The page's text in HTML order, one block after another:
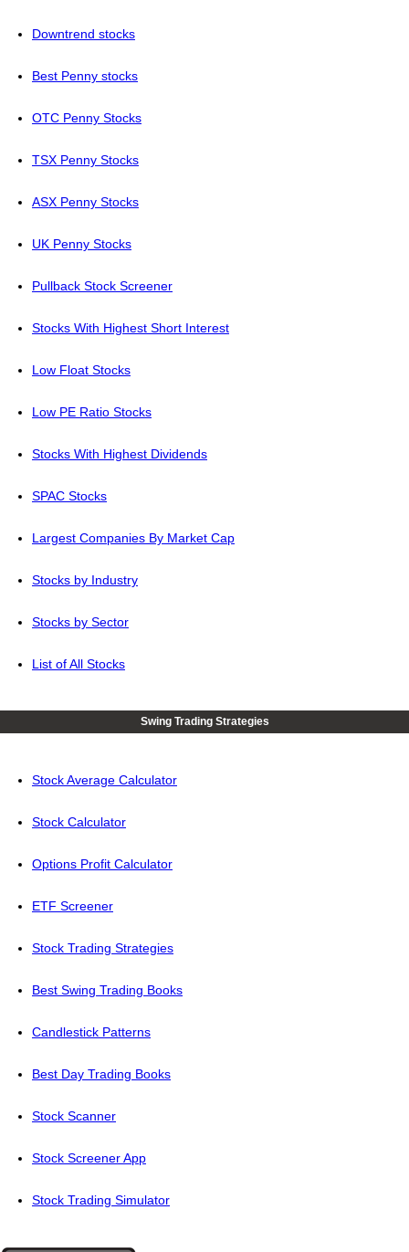
Downtrend stocks
Best Penny stocks
OTC Penny Stocks
TSX Penny Stocks
ASX Penny Stocks
UK Penny Stocks
Pullback Stock Screener
Stocks With Highest Short Interest
Low Float Stocks
Low PE Ratio Stocks
Stocks With Highest Dividends
SPAC Stocks
Largest Companies By Market Cap
Stocks by Industry
Stocks by Sector
List of All Stocks
Swing Trading Strategies
Stock Average Calculator
Stock Calculator
Options Profit Calculator
ETF Screener
Stock Trading Strategies
Best Swing Trading Books
Candlestick Patterns
Best Day Trading Books
Stock Scanner
Stock Screener App
Stock Trading Simulator